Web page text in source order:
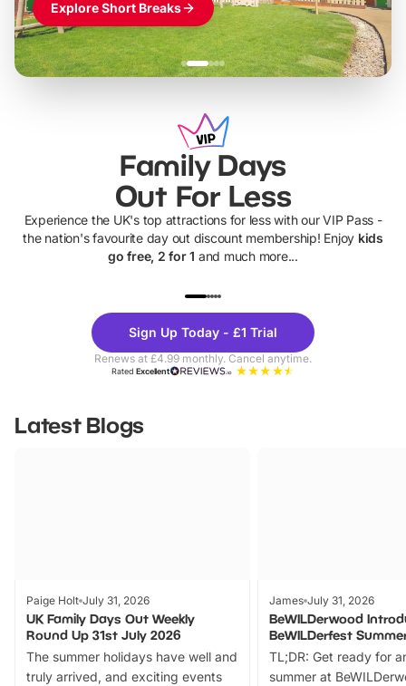
Explore Short Breaks
Family Days
Out For Less
Experience the UK's top attractions for less with our VIP Pass -
the nation's favourite day out discount membership! Enjoy kids
go free, 2 for 1 and much more...
Theme
Parks
Sign Up Today - £1 Trial
Renews at £4.99 monthly. Cancel anytime.
RatedExcellent
Latest Blogs
Paige Holt July 31, 2026
UK Family Days Out Weekly
Round Up 31st July 2026
The summer holidays have well and
truly arrived, and exciting events
James July 31, 2026
BeWILDerwood
BeWILDerfest
TL;DR: Get ready for
summer at